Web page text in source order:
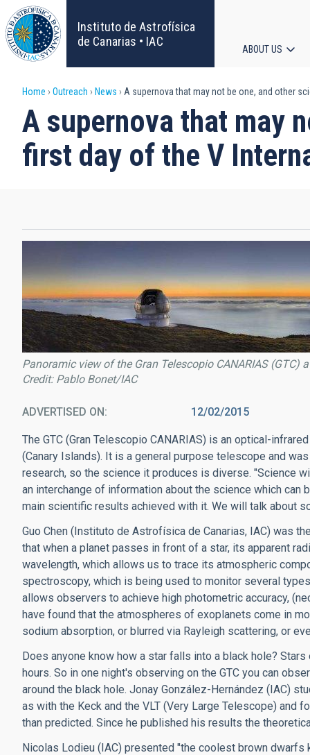
Skip
to
main
content
Instituto de Astrofísica
de Canarias • IAC
ABOUT US
Breadcrumb
Home Outreach News A supernova that may not be one, and other
A supernova that may
first day of the V
Panoramic view of the Gran Telescopio CANARIAS
Credit: Pablo Bonet/IAC
ADVERTISED ON 12/02/2015
The GTC (Gran Telescopio CANARIAS) is an optical-
(Canary Islands). It is a general purpose telescope and
research, so the science it produces is diverse. "Science
an interchange of information about the science which
main scientific results achieved with it. We will talk about
Guo Chen (Instituto de Astrofísica de Canarias, IAC) was
that when a planet passes in front of a star, its apparent
wavelength, which allows us to trace its atmospheric
spectroscopy, which is being used to monitor several
allows observers to achieve high photometric accuracy,
have found that the atmospheres of exoplanets come in
sodium absorption, or blurred via Rayleigh scattering, or
Does anyone know how a star falls into a black hole?
hours. So in one night's observing on the GTC you can
around the black hole. Jonay González-Hernández (IAC)
as with the Keck and the VLT (Very Large Telescope) and
than predicted. Since he published his results the
Nicolas Lodieu (IAC) presented "the coolest brown